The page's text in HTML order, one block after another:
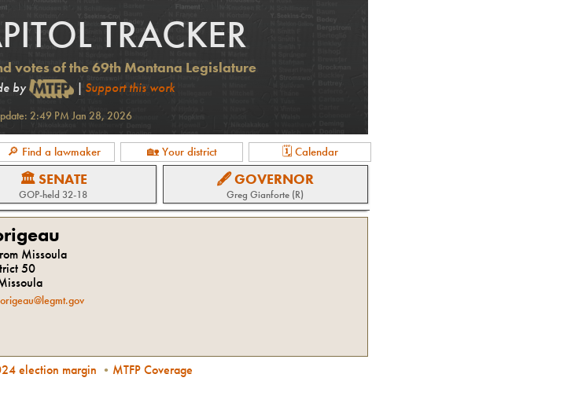
TRACKER
votes of the 69th Montana Legislature
by | Support this work
2:49 PM Jan 28, 2026
🔎 Find a lawmaker 🏡 Your district 🗓 Calendar
🏛 SENATE
GOP-held32-18
🖋 GOVERNOR
Greg Gianforte (R)
Missoula
50
election margin • MTFP Coverage